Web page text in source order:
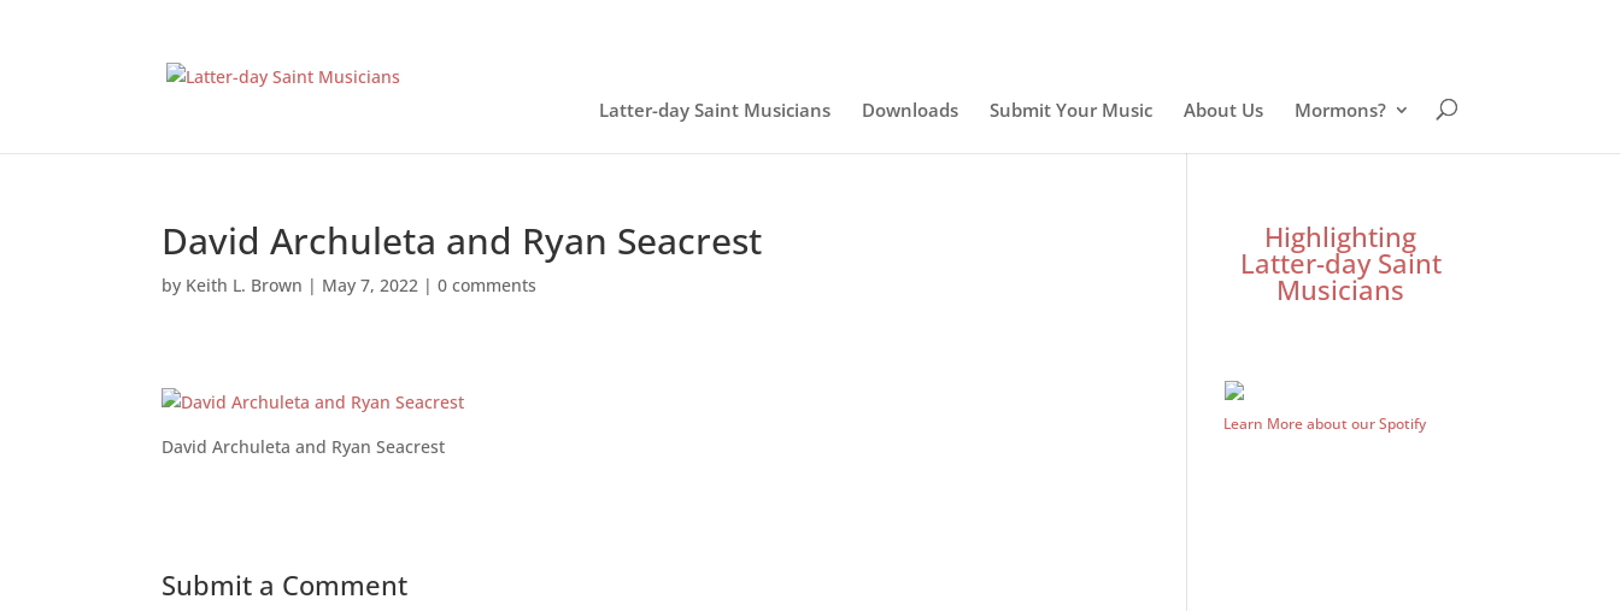
Latter-day Saint Musicians Downloads Submit Your Music About Us Mormons?
David Archuleta and Ryan Seacrest
by Keith L. Brown | May 7, 2022 |0 comments
David Archuleta and Ryan Seacrest
Submit a Comment
Highlighting
Latter-day Saint
Musicians
Learn More about our Spotify